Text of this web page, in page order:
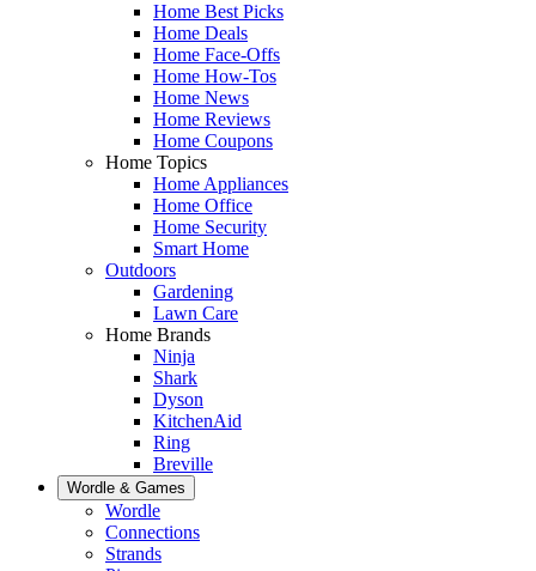
Home Best Picks
Home Deals
Home Face-Offs
Home How-Tos
Home News
Home Reviews
Home Coupons
Home Topics
Home Appliances
Home Office
Home Security
Smart Home
Outdoors
Gardening
Lawn Care
Home Brands
Ninja
Shark
Dyson
KitchenAid
Ring
Breville
Wordle & Games
Wordle
Connections
Strands